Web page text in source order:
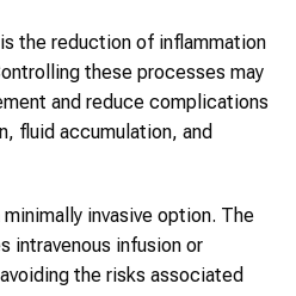
the reduction of inflammation
these processes may
and reduce complications
fluid accumulation, and
invasive option. The
intravenous infusion or
the risks associated